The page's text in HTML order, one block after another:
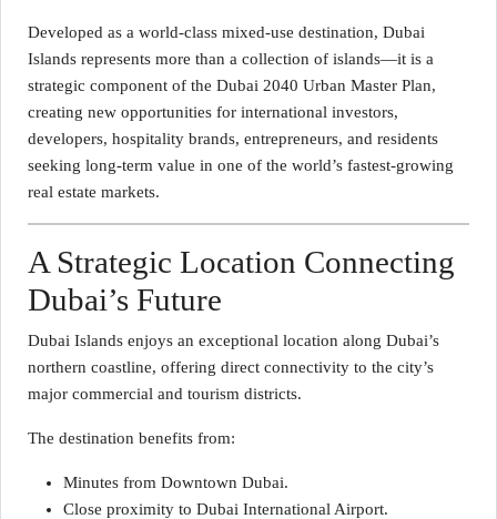
Developed as a world-class mixed-use destination, Dubai
Islands represents more than a collection of islands—it is a
strategic component of the Dubai 2040 Urban Master Plan,
creating new opportunities for international investors,
developers, hospitality brands, entrepreneurs, and residents
seeking long-term value in one of the world’s fastest-growing
real estate markets.
A Strategic Location Connecting
Dubai’s Future
Dubai Islands enjoys an exceptional location along Dubai’s
northern coastline, offering direct connectivity to the city’s
major commercial and tourism districts.
The destination benefits from:
Minutes from Downtown Dubai.
Close proximity to Dubai International Airport.